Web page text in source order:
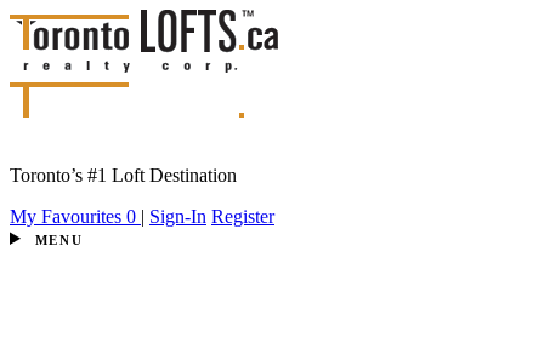
Toronto’s #1 Loft Destination
My Favourites 0 | Sign-In Register
MENU